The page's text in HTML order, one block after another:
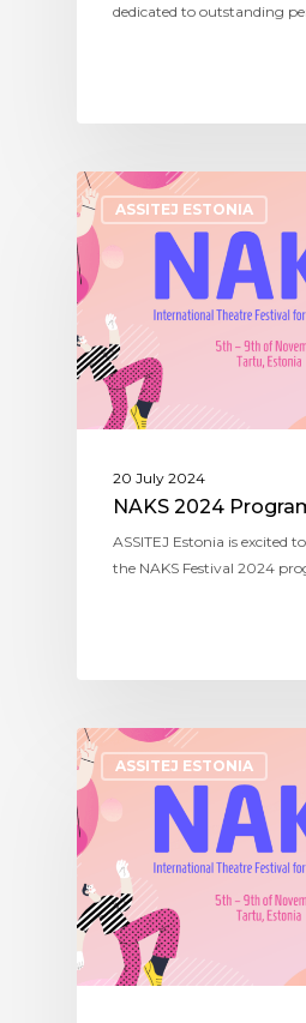
dedicated to outstanding
ASSITEJ ESTONIA
20 July 2024
NAKS 2024
ASSITEJ Estonia is excited
the NAKS Festival 2024
ASSITEJ ESTONIA